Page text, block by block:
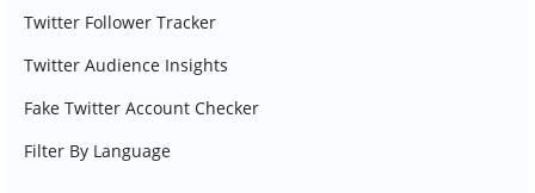
Twitter Follower Tracker
Twitter Audience Insights
Fake Twitter Account Checker
Filter By Language